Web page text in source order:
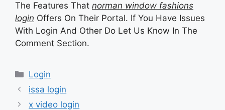
The Features That norman window fashions
login Offers On Their Portal. If You Have Issues
With Login And Other Do Let Us Know In The
Comment Section.
Categories
Login
issa login
x video login